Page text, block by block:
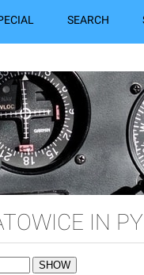
SEARCH
IN